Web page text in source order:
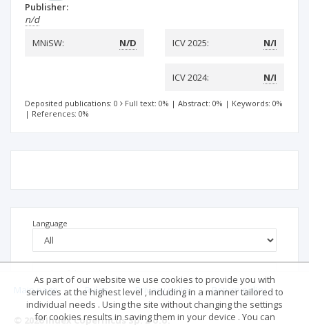
Publisher:
n/d
MNiSW:
N/D ICV 2025: N/I
ICV 2024: N/I
Deposited publications: 0 Full text: 0% | Abstract: 0% | Keywords: 0%
| References: 0%
Language
Main page . Rules . Privacy policy . Return policy
© 2026 Index Copernicus Sp. z o.o.
As part of our website we use cookies to provide you with
services at the highest level , including in a manner tailored to
individual needs . Using the site without changing the settings
for cookies results in saving them in your device . You can